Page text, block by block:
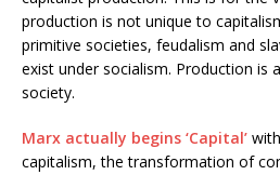
production is not unique to
primitive societies, feudalism and
exist under socialism. Production is
society.
Marx actually begins ‘Capital’
capitalism, the transformation of